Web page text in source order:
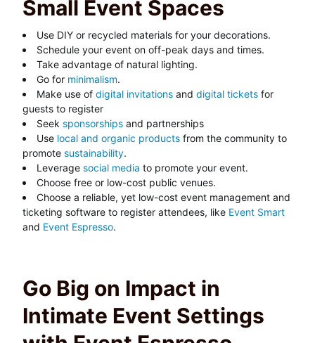
Small Event Spaces
Use DIY or recycled materials for your decorations.
Schedule your event on off-peak days and times.
Take advantage of natural lighting.
Go for minimalism.
Make use of digital invitations and digital tickets for
guests to register
Seek sponsorships and partnerships
Use local and organic products from the community to
promote sustainability.
Leverage social media to promote your event.
Choose free or low-cost public venues.
Choose a reliable, yet low-cost event management and
ticketing software to register attendees, like Event Smart
and Event Espresso.
Go Big on Impact in
Intimate Event Settings